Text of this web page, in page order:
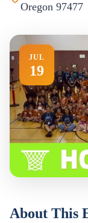
Oregon 97477
JUL
19
About This